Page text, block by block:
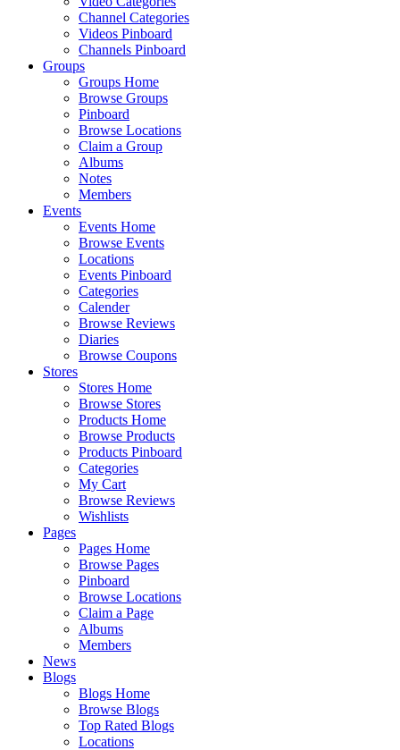
Channel Categories
Videos Pinboard
Channels Pinboard
Groups
Groups Home
Browse Groups
Pinboard
Browse Locations
Claim a Group
Albums
Notes
Members
Events
Events Home
Browse Events
Locations
Events Pinboard
Categories
Calender
Browse Reviews
Diaries
Browse Coupons
Stores
Stores Home
Browse Stores
Products Home
Browse Products
Products Pinboard
Categories
My Cart
Browse Reviews
Wishlists
Pages
Pages Home
Browse Pages
Pinboard
Browse Locations
Claim a Page
Albums
Members
News
Blogs
Blogs Home
Browse Blogs
Top Rated Blogs
Locations